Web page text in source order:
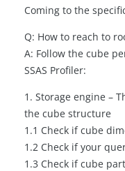
Coming to the
Q: How to reach to
A: Follow the cube
SSAS Profiler:
1. Storage engine –
the cube structure
1.1 Check if cube
1.2 Check if your
1.3 Check if cube